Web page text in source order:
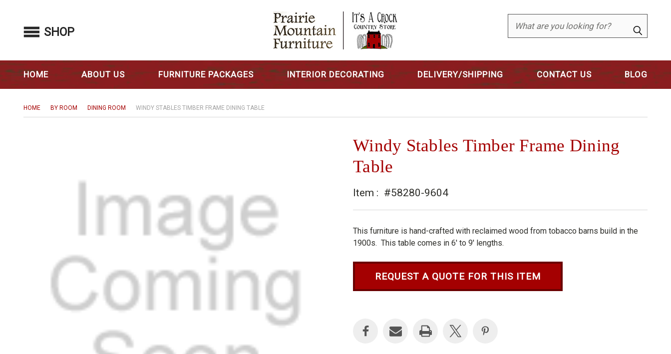
Search
SHOP
HOME ABOUT US FURNITURE PACKAGES INTERIOR DECORATING DELIVERY/SHIPPING CONTACT US BLOG
HOME BY ROOM DINING ROOM WINDY STABLES TIMBER FRAME DINING TABLE
Windy Stables Timber Frame Dining
Table
Item : #58280-9604
This furniture is hand-crafted with reclaimed wood from tobacco barns build in the
1900s. This table comes in 6' to 9' lengths.
REQUEST A QUOTE FOR THIS ITEM